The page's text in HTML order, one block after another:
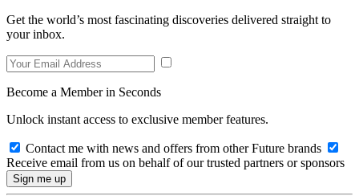
Get the world’s most fascinating discoveries delivered straight to
your inbox.
Become a Member in Seconds
Unlock instant access to exclusive member features.
Contact me with news and offers from other Future brands
Receive email from us on behalf of our trusted partners or sponsors